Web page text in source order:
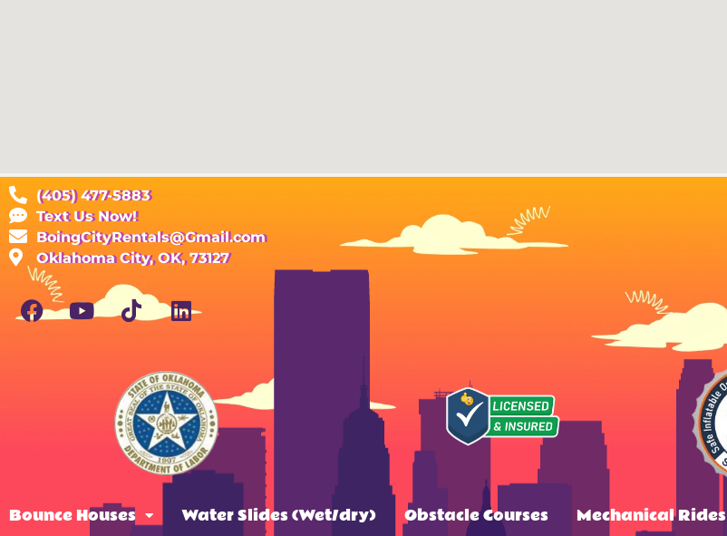
(405) 477-5883
Text Us Now!
BoingCityRentals@Gmail.com
Oklahoma City, OK, 73127
Bounce Houses Water Slides (Wet/dry) Obstacle Courses Mechanical Rides